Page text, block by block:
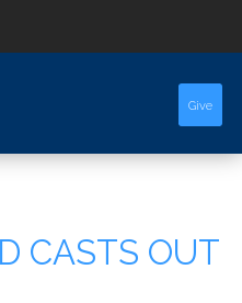
Give
CASTS OUT